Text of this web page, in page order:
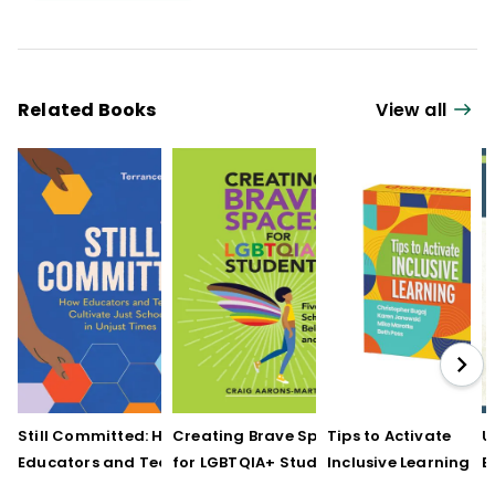
Related Books View all
Still Committed: How
Educators and Teams
Creating Brave Spaces
for LGBTQIA+ Students:
Tips to Activate
Inclusive Learning